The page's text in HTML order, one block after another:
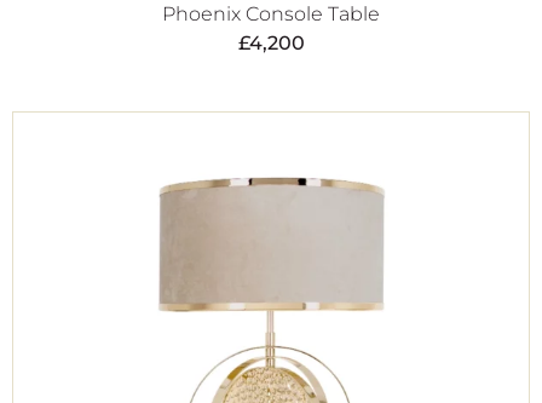
Phoenix Console Table
£4,200